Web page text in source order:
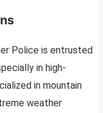
Police is entrusted
in high-
in mountain
weather